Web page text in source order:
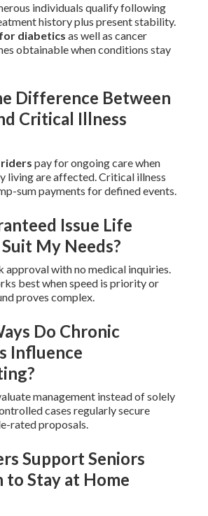
individuals qualify following
history plus present stability.
diabetics as well as cancer
obtainable when conditions stay
Difference Between
Critical Illness
pay for ongoing care when
living are affected. Critical illness
sum payments for defined events.
Issue Life
My Needs?
approval with no medical inquiries.
best when speed is priority or
proves complex.
Do Chronic
Influence
management instead of solely
cases regularly secure
rated proposals.
Support Seniors
to Stay at Home